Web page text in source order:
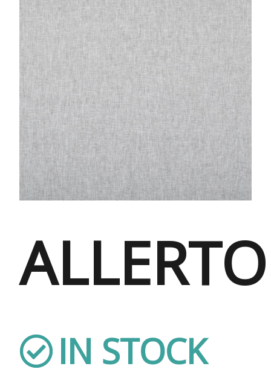
IN STOCK